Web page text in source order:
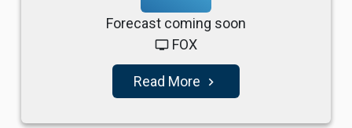
Forecast coming soon
tv FOX
Read More navigate_next